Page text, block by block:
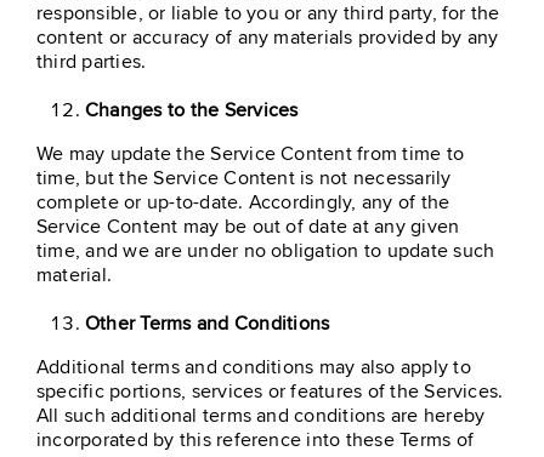
responsible, or liable to you or any third party, for the
content or accuracy of any materials provided by any
third parties.
Changes to the Services
We may update the Service Content from time to
time, but the Service Content is not necessarily
complete or up-to-date. Accordingly, any of the
Service Content may be out of date at any given
time, and we are under no obligation to update such
material.
Other Terms and Conditions
Additional terms and conditions may also apply to
specific portions, services or features of the Services.
All such additional terms and conditions are hereby
incorporated by this reference into these Terms of